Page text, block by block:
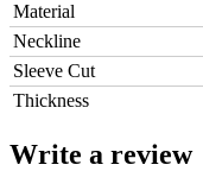
Material
Neckline
Sleeve Cut
Thickness
Write a review